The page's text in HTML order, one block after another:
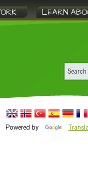
LEARN
Powered by